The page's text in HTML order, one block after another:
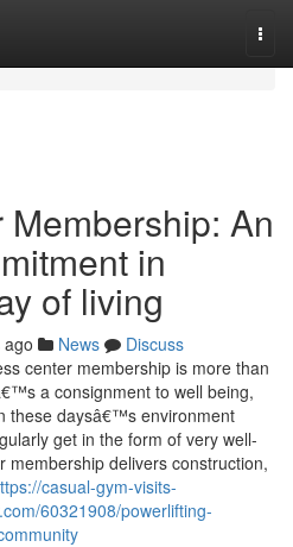
An
in
of living
News
Discuss
center membership is more than
a consignment to well being,
these daysâ€™s environment
get in the form of very well-
membership delivers construction,
casual-gym-visits-
60321908/powerlifting-